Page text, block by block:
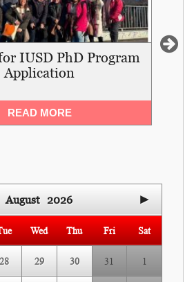
IUSD PhD Program
Application
READ MORE
August 2026 ►
Wed Thu Fri Sat
28 29 30 31 1